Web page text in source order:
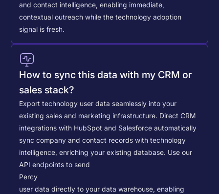
and contact intelligence, enabling immediate,
contextual outreach while the technology adoption
signal is fresh.
How to sync this data with my CRM or
sales stack?
Export technology user data seamlessly into your
existing sales and marketing infrastructure. Direct CRM
integrations with HubSpot and Salesforce automatically
sync company and contact records with technology
intelligence, enriching your existing database. Use our
API endpoints to send
Percy
user data directly to your data warehouse, enabling